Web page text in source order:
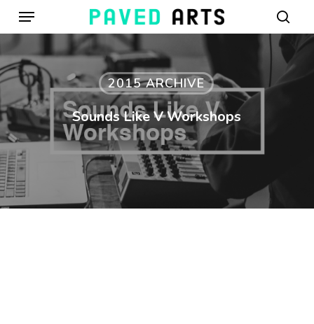
Skip
main
content
Menu
2015 ARCHIVE
Sounds Like V Workshops